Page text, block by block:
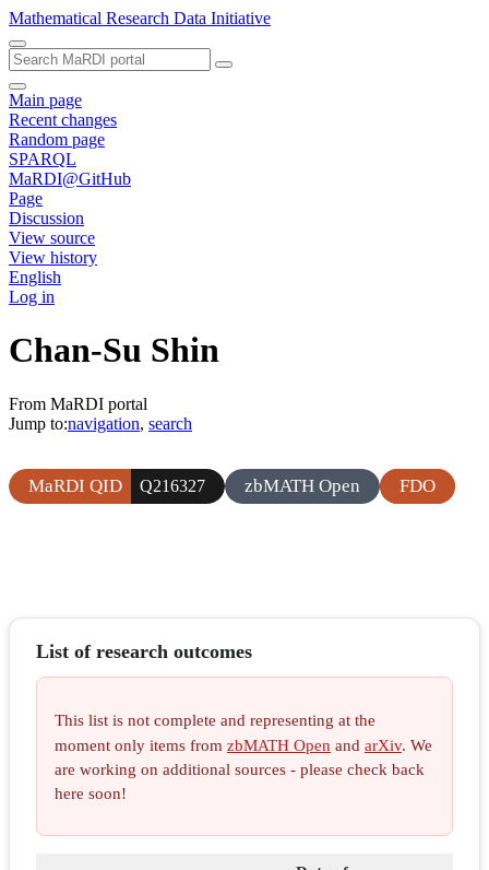
Mathematical Research Data Initiative
Main page
Recent changes
Random page
SPARQL
MaRDI@GitHub
Page
Discussion
View source
View history
English
Log in
Chan-Su Shin
From MaRDI portal
Jump to:navigation, search
MaRDI QID Q216327 zbMATH Open FDO
List of research outcomes
This list is not complete and representing at the
moment only items from zbMATH Open and arXiv. We
are working on additional sources - please check back
here soon!